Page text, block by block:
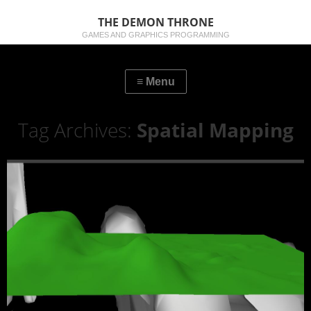
THE DEMON THRONE
GAMES AND GRAPHICS PROGRAMMING
Tag Archives: Spatial Mapping